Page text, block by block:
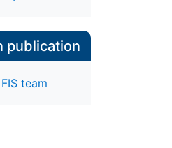
publication
team